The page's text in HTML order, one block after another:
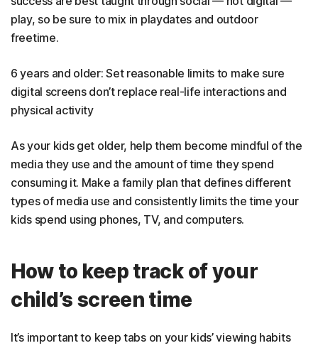
play, so be sure to mix in playdates and outdoor
freetime.
6 years and older: Set reasonable limits to make sure
digital screens don’t replace real-life interactions and
physical activity
As your kids get older, help them become mindful of the
media they use and the amount of time they spend
consuming it. Make a family plan that defines different
types of media use and consistently limits the time your
kids spend using phones, TV, and computers.
How to keep track of your
child’s screen time
It’s important to keep tabs on your kids’ viewing habits